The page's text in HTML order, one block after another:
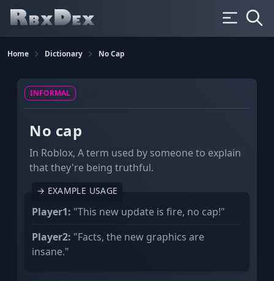
Home Dictionary No Cap
INFORMAL
No cap
In Roblox, A term used by someone to explain
that they're being truthful.
→ EXAMPLE USAGE
Player1: "This new update is fire, no cap!"
Player2: "Facts, the new graphics are
insane."